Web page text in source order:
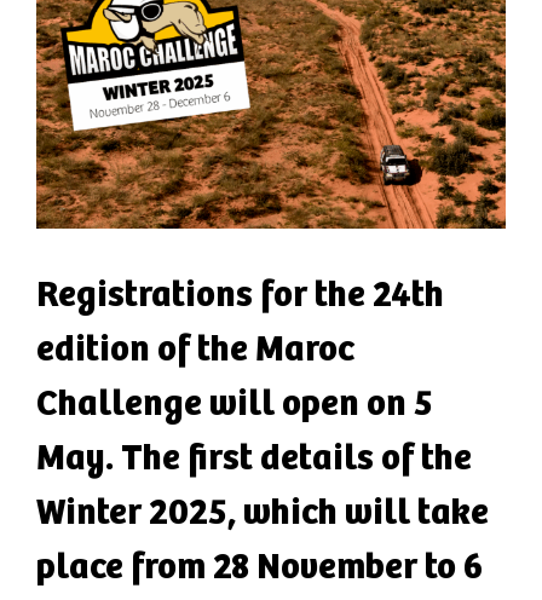
Registrations for the 24th
edition of the Maroc
Challenge will open on 5
May. The first details of the
Winter 2025, which will take
place from 28 November to 6